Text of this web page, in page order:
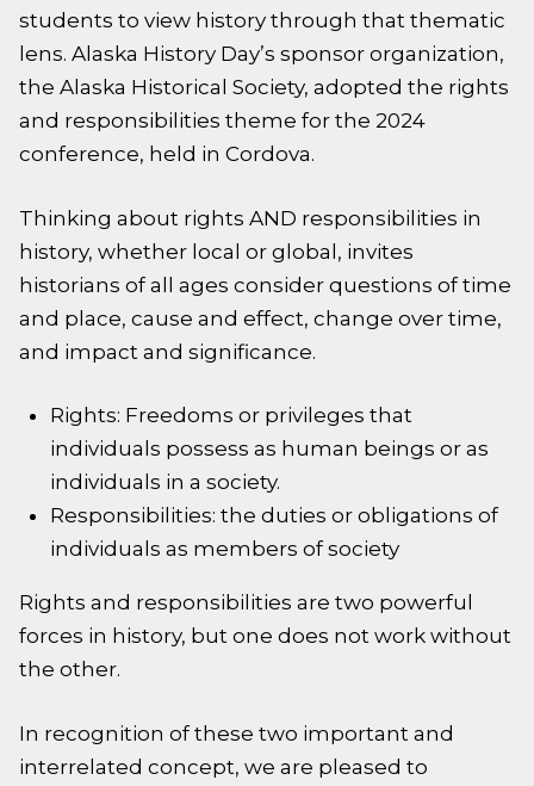
students to view history through that thematic
lens. Alaska History Day’s sponsor organization,
the Alaska Historical Society, adopted the rights
and responsibilities theme for the 2024
conference, held in Cordova.
Thinking about rights AND responsibilities in
history, whether local or global, invites
historians of all ages consider questions of time
and place, cause and effect, change over time,
and impact and significance.
Rights: Freedoms or privileges that
individuals possess as human beings or as
individuals in a society.
Responsibilities: the duties or obligations of
individuals as members of society
Rights and responsibilities are two powerful
forces in history, but one does not work without
the other.
In recognition of these two important and
interrelated concept, we are pleased to